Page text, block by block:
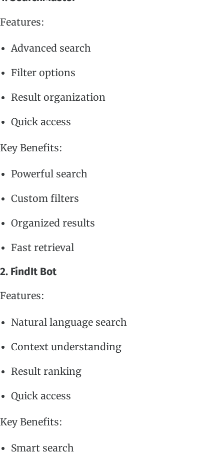
Features:
Advanced search
Filter options
Result organization
Quick access
Key Benefits:
Powerful search
Custom filters
Organized results
Fast retrieval
2. FindIt Bot
Features:
Natural language search
Context understanding
Result ranking
Quick access
Key Benefits:
Smart search